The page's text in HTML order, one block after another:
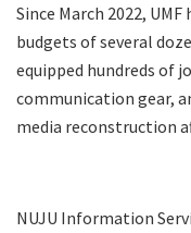
Since March 2022,
budgets of several
equipped hundreds of
communication gear,
media reconstruction
NUJU Information